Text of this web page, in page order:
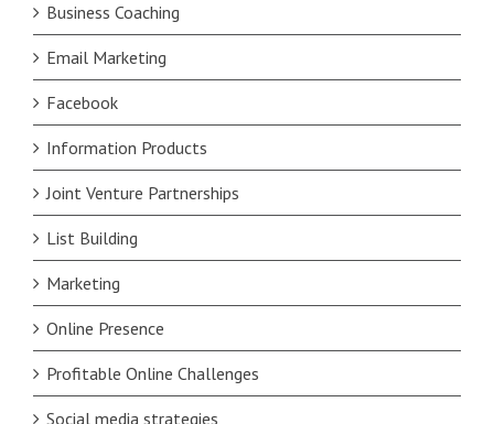
Business Coaching
Email Marketing
Facebook
Information Products
Joint Venture Partnerships
List Building
Marketing
Online Presence
Profitable Online Challenges
Social media strategies